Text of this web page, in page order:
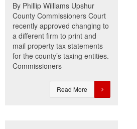
By Phillip Williams Upshur
County Commissioners Court
recently approved changing to
a different firm to print and
mail property tax statements
for the county’s taxing entities.
Commissioners
Read More